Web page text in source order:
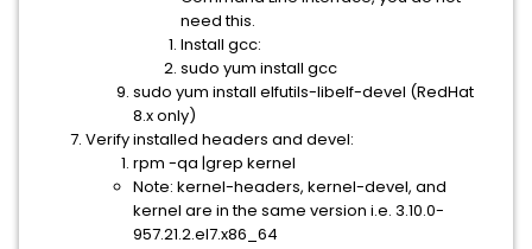
need this.
Install gcc:
sudo yum install gcc
sudo yum install elfutils-libelf-devel (RedHat
8.x only)
Verify installed headers and devel:
rpm -qa |grep kernel
Note: kernel-headers, kernel-devel, and
kernel are in the same version i.e. 3.10.0-
957.21.2.el7.x86_64